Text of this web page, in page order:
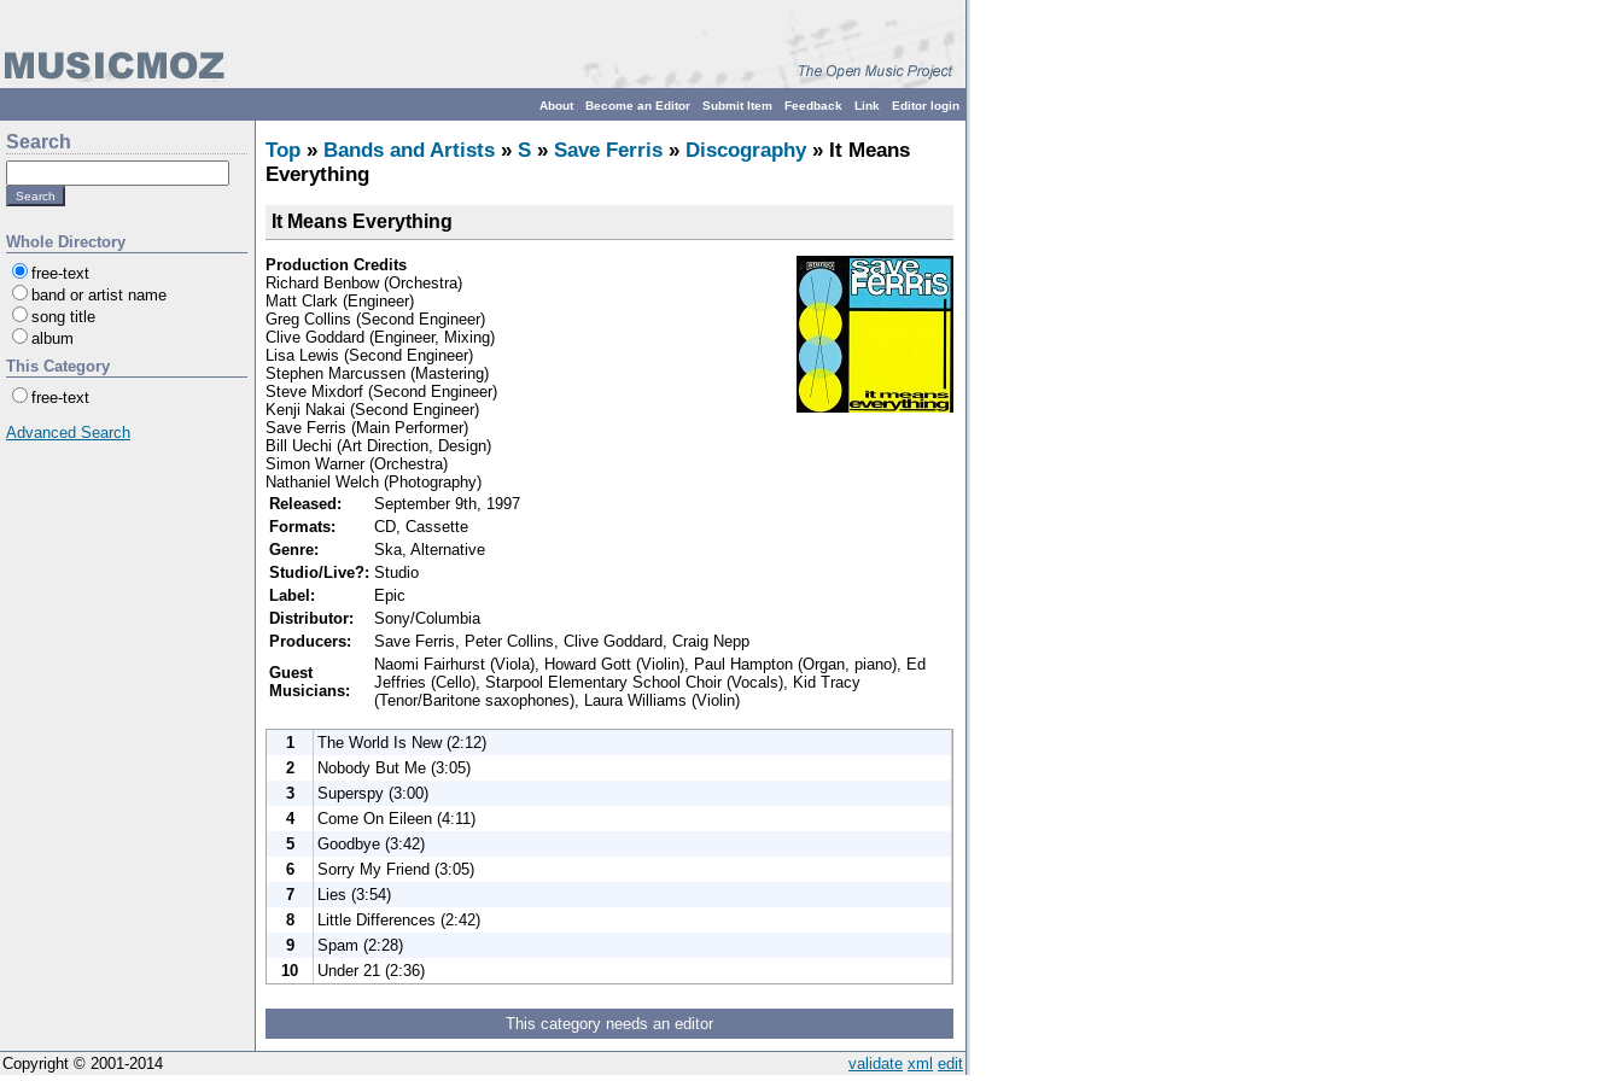
Editor login
Link
Feedback
Submit Item
Become an Editor
About
Search
Whole Directory
free-text
band or artist name
song title
album
This Category
free-text
Advanced Search
Top » Bands and Artists » S » Save Ferris » Discography» It Means
Everything
It Means Everything
Production Credits
Richard Benbow (Orchestra)
Matt Clark (Engineer)
Greg Collins (Second Engineer)
Clive Goddard (Engineer, Mixing)
Lisa Lewis (Second Engineer)
Stephen Marcussen (Mastering)
Steve Mixdorf (Second Engineer)
Kenji Nakai (Second Engineer)
Save Ferris (Main Performer)
Bill Uechi (Art Direction, Design)
Simon Warner (Orchestra)
Nathaniel Welch (Photography)
Released:
September 9th, 1997
Formats:
CD, Cassette
Genre:
Ska, Alternative
Studio/Live?: Studio
Label:
Epic
Distributor:
Sony/Columbia
Producers:
Save Ferris, Peter Collins, Clive Goddard, Craig Nepp
Guest
Musicians:
Naomi Fairhurst (Viola), Howard Gott (Violin), Paul Hampton (Organ, piano), Ed
Jeffries (Cello), Starpool Elementary School Choir (Vocals), Kid Tracy
(Tenor/Baritone saxophones), Laura Williams (Violin)
1
The World Is New (2:12)
2
Nobody But Me (3:05)
3
Superspy (3:00)
4
Come On Eileen (4:11)
5
Goodbye (3:42)
6
Sorry My Friend (3:05)
7
Lies (3:54)
8
Little Differences (2:42)
9
Spam (2:28)
10
Under 21 (2:36)
This category needs an editor
validate xml edit
Copyright © 2001-2014